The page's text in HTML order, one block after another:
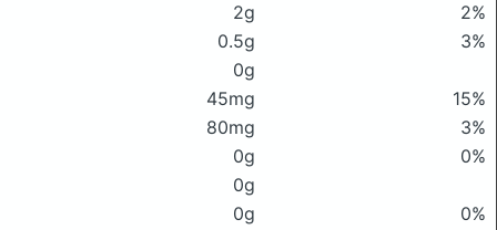
2g
2%
0.5g
3%
0g
45mg
15%
80mg
3%
0g
0%
0g
0g
0%